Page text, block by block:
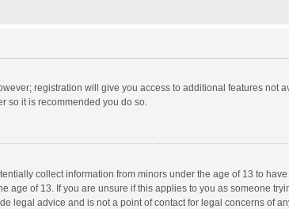
registration will give you access to additional features not
so it is recommended you do so.
collect information from minors under the age of 13 to
of 13. If you are unsure if this applies to you as someone
advice and is not a point of contact for legal concerns of